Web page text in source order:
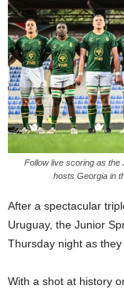
Follow live scoring as the
hosts Georgia in
After a spectacular
Uruguay, the Junior
Thursday night as
With a shot at history